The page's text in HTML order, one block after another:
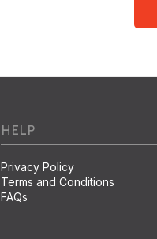
HELP
Privacy Policy
Terms and Conditions
FAQs